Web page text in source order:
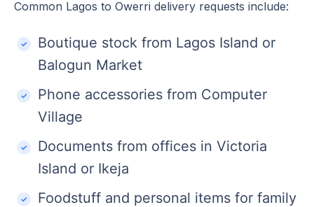
Common Lagos to Owerri delivery requests include:
Boutique stock from Lagos Island or
Balogun Market
Phone accessories from Computer
Village
Documents from offices in Victoria
Island or Ikeja
Foodstuff and personal items for family